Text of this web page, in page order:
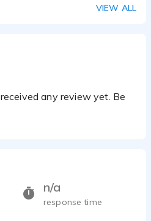
VIEW ALL
any review yet. Be
n/a
response time